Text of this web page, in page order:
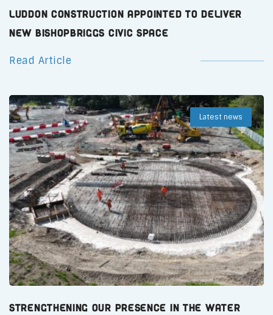
Luddon Construction Appointed to Deliver
New Bishopbriggs Civic Space
Read Article
Latest news
Strengthening Our Presence in the Water